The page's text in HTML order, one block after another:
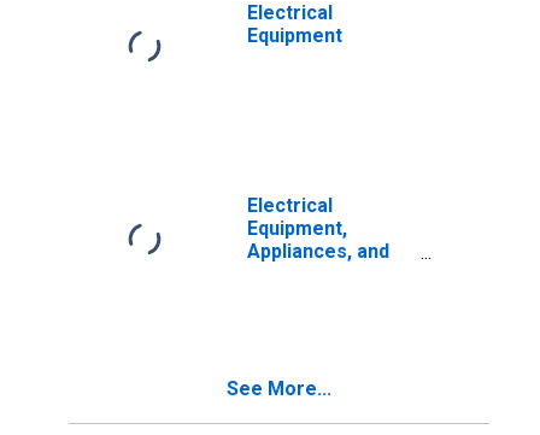
Electrical
Equipment
Electrical
Equipment,
Appliances, and
See More...